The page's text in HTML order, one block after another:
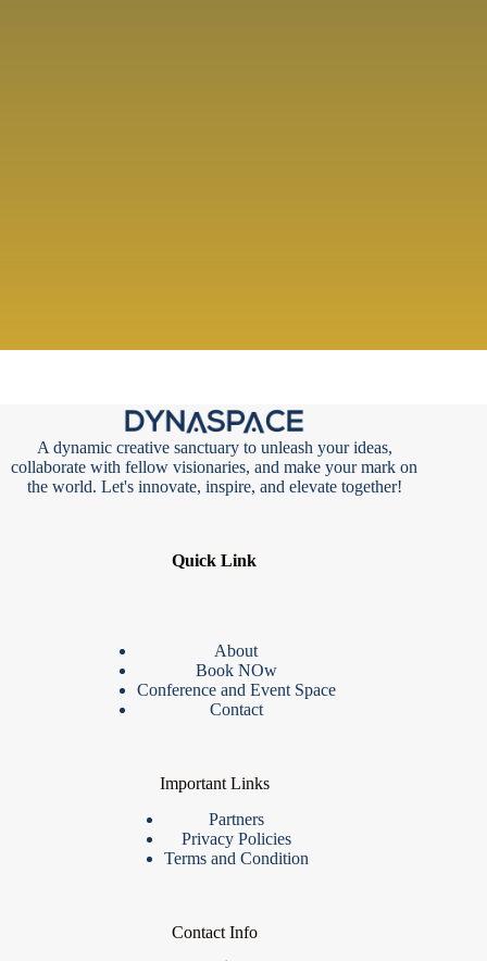
A dynamic creative sanctuary to unleash your ideas,
collaborate with fellow visionaries, and make your mark on
the world. Let's innovate, inspire, and elevate together!
Quick Link
About
Book NOw
Conference and Event Space
Contact
Important Links
Partners
Privacy Policies
Terms and Condition
Contact Info